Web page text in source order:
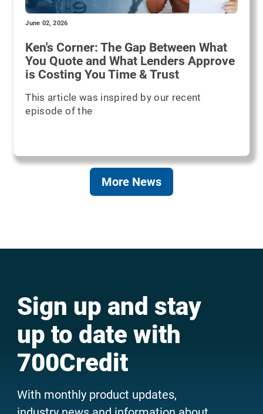
June 02, 2026
Ken's Corner: The Gap Between What
You Quote and What Lenders Approve
is Costing You Time & Trust
This article was inspired by our recent
episode of the
More News
Sign up and stay
up to date with
700Credit
With monthly product updates,